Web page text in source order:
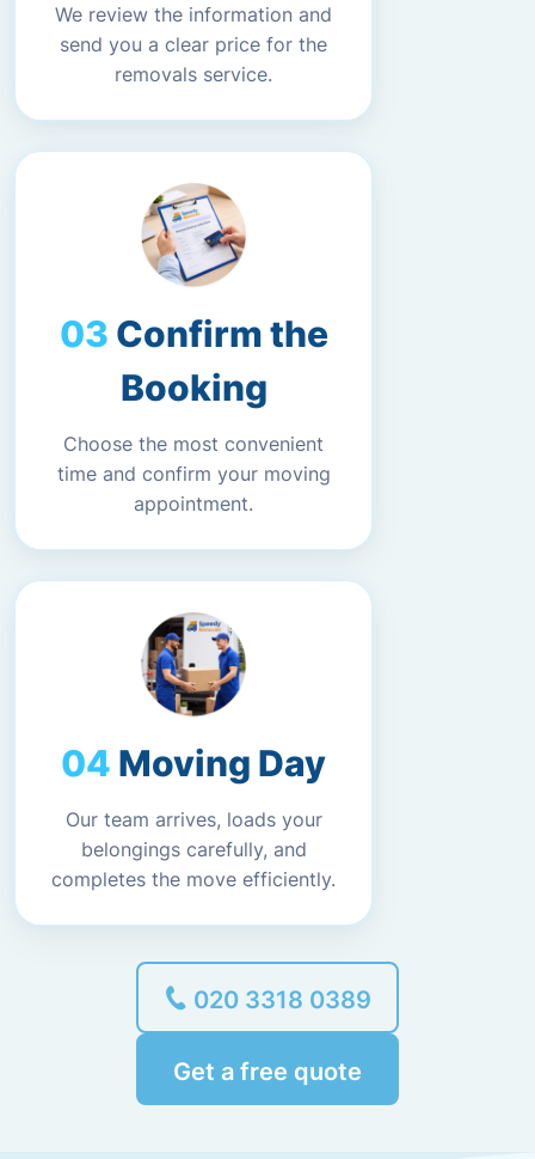
We review the information and
send you a clear price for the
removals service.
Confirm the
Booking
Choose the most convenient
time and confirm your moving
appointment.
Moving Day
Our team arrives, loads your
belongings carefully, and
completes the move efficiently.
020 3318 0389
Get a free quote